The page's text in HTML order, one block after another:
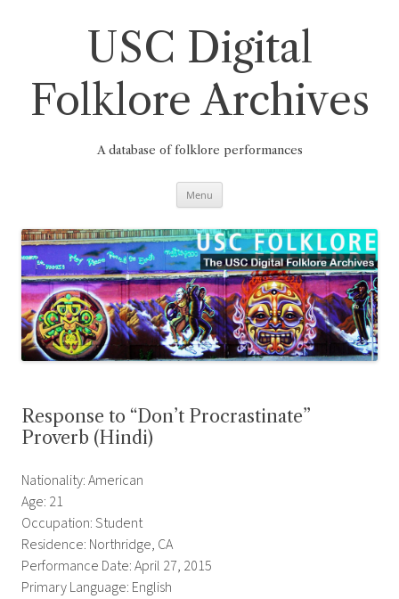
USC Digital
Folklore Archives
A database of folklore performances
Menu
Response to “Don’t Procrastinate”
Proverb (Hindi)
Nationality: American
Age: 21
Occupation: Student
Residence: Northridge, CA
Performance Date: April 27, 2015
Primary Language: English